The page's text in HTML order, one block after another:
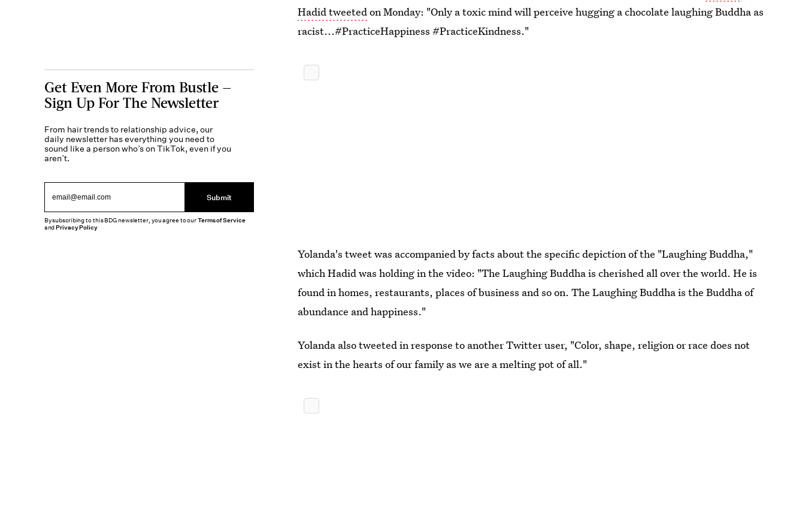
Hadid tweetedon Monday: "Only a toxic mind will perceive hugging a chocolate laughing Buddha as
racist...#PracticeHappiness #PracticeKindness."
Yolanda's tweet was accompanied by facts about the specific depiction of the "Laughing Buddha,"
which Hadid was holding in the video: "The Laughing Buddha is cherished all over the world. He is
found in homes, restaurants, places of business and so on. The Laughing Buddha is the Buddha of
abundance and happiness."
Yolanda also tweeted in response to another Twitter user, "Color, shape, religion or race does not
exist in the hearts of our family as we are a melting pot of all."
Get Even More From Bustle —
Sign Up For The Newsletter
From hair trends to relationship advice, our
daily newsletter has everything you need to
sound like a person who’s on TikTok, even if you
aren’t.
Submit
By subscribing to this BDG newsletter, you agree to ourTerms of Service
andPrivacy Policy